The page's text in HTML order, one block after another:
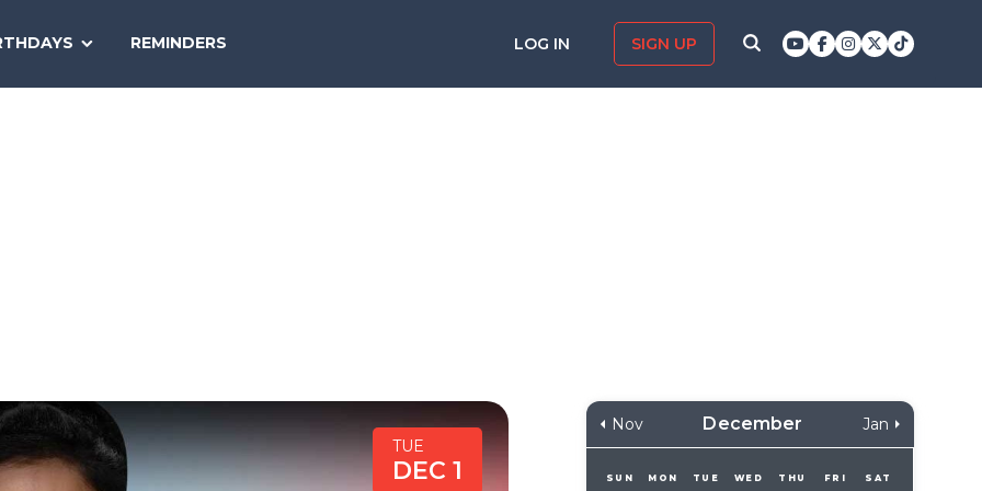
REMINDERS LOG IN SIGN UP
TODAY
TUE
DEC 1
Nov December Jan
SUN MON TUE WED THU FRI SAT